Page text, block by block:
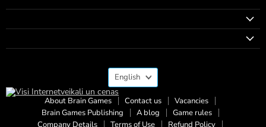
Language
English
About Brain Games Contact us
Vacancies
Brain Games Publishing
A blog
Game rules
Company Details
Terms of Use Refund Policy